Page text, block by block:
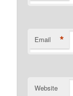
Email *
Website